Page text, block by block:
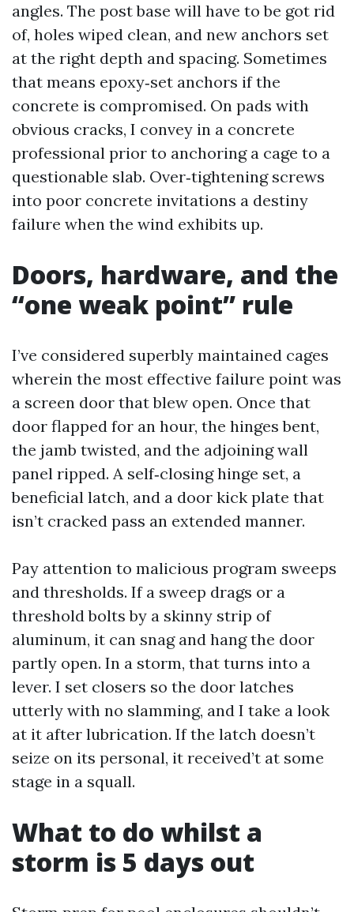
angles. The post base will have to be got rid
of, holes wiped clean, and new anchors set
at the right depth and spacing. Sometimes
that means epoxy‑set anchors if the
concrete is compromised. On pads with
obvious cracks, I convey in a concrete
professional prior to anchoring a cage to a
questionable slab. Over‑tightening screws
into poor concrete invitations a destiny
failure when the wind exhibits up.
Doors, hardware, and the
“one weak point” rule
I’ve considered superbly maintained cages
wherein the most effective failure point was
a screen door that blew open. Once that
door flapped for an hour, the hinges bent,
the jamb twisted, and the adjoining wall
panel ripped. A self‑closing hinge set, a
beneficial latch, and a door kick plate that
isn’t cracked pass an extended manner.
Pay attention to malicious program sweeps
and thresholds. If a sweep drags or a
threshold bolts by a skinny strip of
aluminum, it can snag and hang the door
partly open. In a storm, that turns into a
lever. I set closers so the door latches
utterly with no slamming, and I take a look
at it after lubrication. If the latch doesn’t
seize on its personal, it received’t at some
stage in a squall.
What to do whilst a
storm is 5 days out